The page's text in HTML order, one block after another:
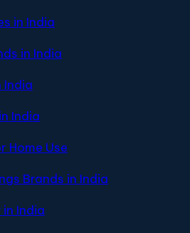
in India
in India
India
India
Home Use
Brands in India
India